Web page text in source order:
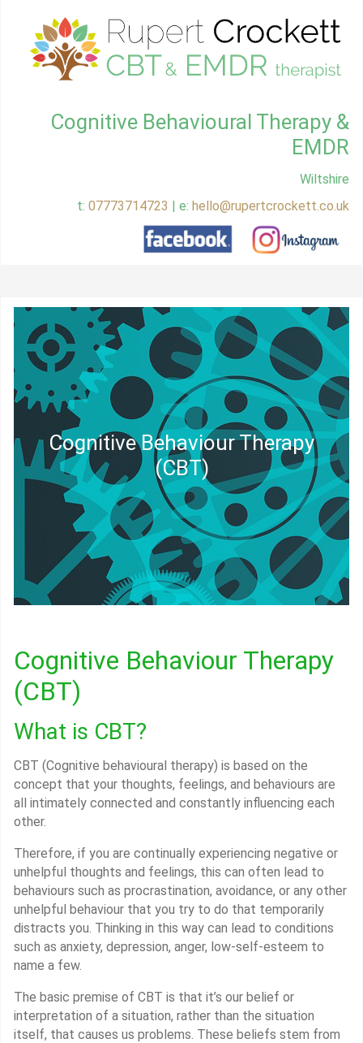
Cognitive Behavioural Therapy &
EMDR
Wiltshire
t: 07773714723 | e: hello@rupertcrockett.co.uk
Cognitive Behaviour Therapy
(CBT)
Cognitive Behaviour Therapy
(CBT)
What is CBT?
CBT (Cognitive behavioural therapy) is based on the
concept that your thoughts, feelings, and behaviours are
all intimately connected and constantly influencing each
other.
Therefore, if you are continually experiencing negative or
unhelpful thoughts and feelings, this can often lead to
behaviours such as procrastination, avoidance, or any other
unhelpful behaviour that you try to do that temporarily
distracts you. Thinking in this way can lead to conditions
such as anxiety, depression, anger, low-self-esteem to
name a few.
The basic premise of CBT is that it’s our belief or
interpretation of a situation, rather than the situation
itself, that causes us problems. These beliefs stem from